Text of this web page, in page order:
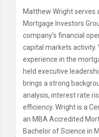
Matthew Wright serves
Mortgage Investors
company’s financial
capital markets
experience in the
held executive
brings a strong
analysis, interest rate
efficiency. Wright is a
an MBA Accredited
Bachelor of Science in